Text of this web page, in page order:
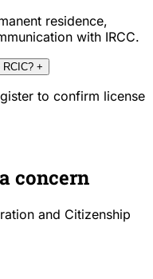
residence,
with IRCC.
+
to confirm license
concern
and Citizenship